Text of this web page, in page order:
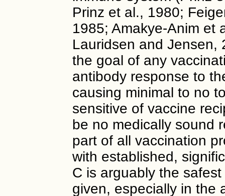
Prinz et al., 1980;
1985; Amakye-Anim et
Lauridsen and Jensen,
the goal of any
antibody response to
causing minimal to no
sensitive of vaccine
be no medically sound
part of all vaccination
with established,
C is arguably the
given, especially in the